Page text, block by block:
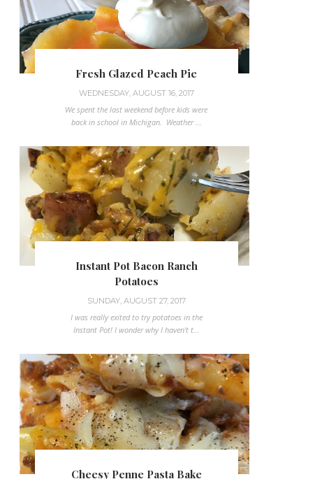
Fresh Glazed Peach Pie
WEDNESDAY, AUGUST 16, 2017
We spent the last weekend before kids were
back in school in Michigan. Weather ...
Instant Pot Bacon Ranch
Potatoes
SUNDAY, AUGUST 27, 2017
I was really exited to try potatoes in the
Instant Pot! I wonder why I haven't t...
Cheesy Penne Pasta Bake